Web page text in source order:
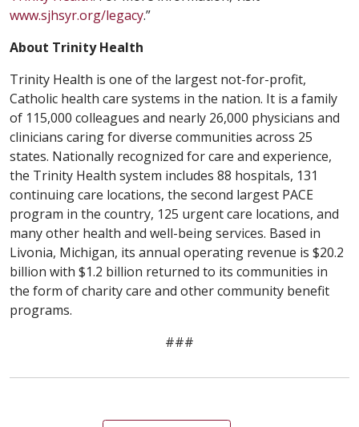
www.sjhsyr.org/legacy.”
About Trinity Health
Trinity Health is one of the largest not-for-profit,
Catholic health care systems in the nation. It is a family
of 115,000 colleagues and nearly 26,000 physicians and
clinicians caring for diverse communities across 25
states. Nationally recognized for care and experience,
the Trinity Health system includes 88 hospitals, 131
continuing care locations, the second largest PACE
program in the country, 125 urgent care locations, and
many other health and well-being services. Based in
Livonia, Michigan, its annual operating revenue is $20.2
billion with $1.2 billion returned to its communities in
the form of charity care and other community benefit
programs.
###